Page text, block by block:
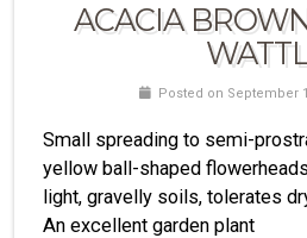
ACACIA
Posted on September
Small spreading to semi-
yellow ball-shaped
light, gravelly soils, tolerates
An excellent garden plant